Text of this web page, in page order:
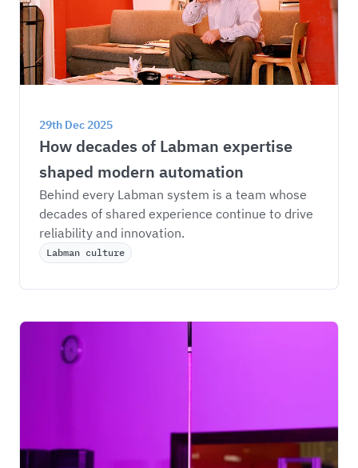
29th Dec 2025
How decades of Labman expertise
shaped modern automation
Behind every Labman system is a team whose
decades of shared experience continue to drive
reliability and innovation.
Labman culture